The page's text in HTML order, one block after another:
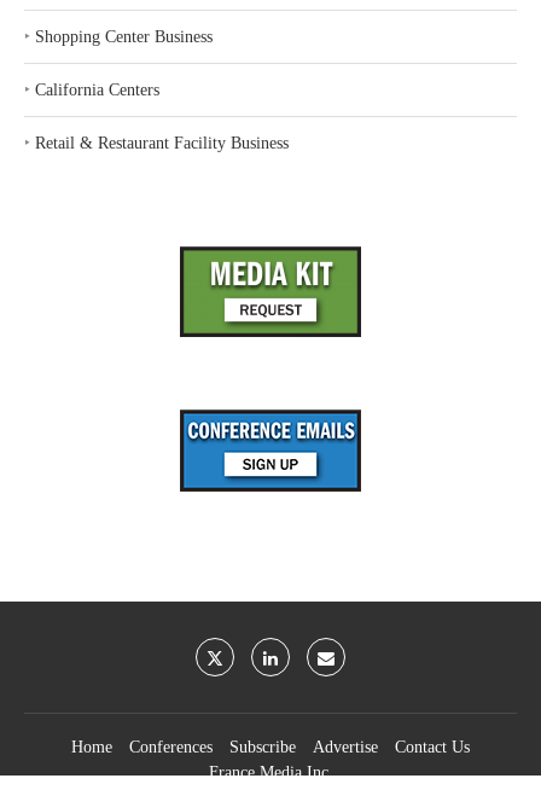
‣ Shopping Center Business
‣ California Centers
‣ Retail & Restaurant Facility Business
Home Conferences Subscribe Advertise
Contact Us
France Media Inc.